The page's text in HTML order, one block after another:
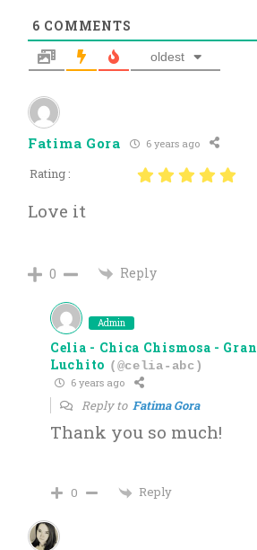
6 COMMENTS
oldest
Fatima Gora 6 years ago
Rating :
Love it
0 Reply
Admin
Celia - Chica Chismosa - Gran
Luchito (@celia-abc)
6 years ago
Reply to Fatima Gora
Thank you so much!
0 Reply